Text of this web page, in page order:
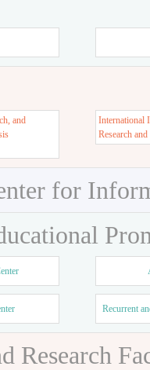
and
International
Research
for
Recurrent
Research